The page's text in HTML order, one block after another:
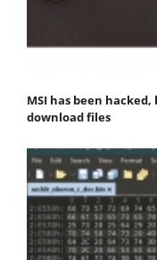
MSI has been
download files